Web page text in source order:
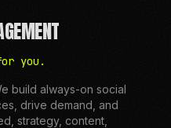
you.
build always-on social
drive demand, and
strategy, content,